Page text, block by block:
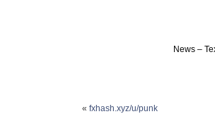
News –
« fxhash.xyz/u/punk